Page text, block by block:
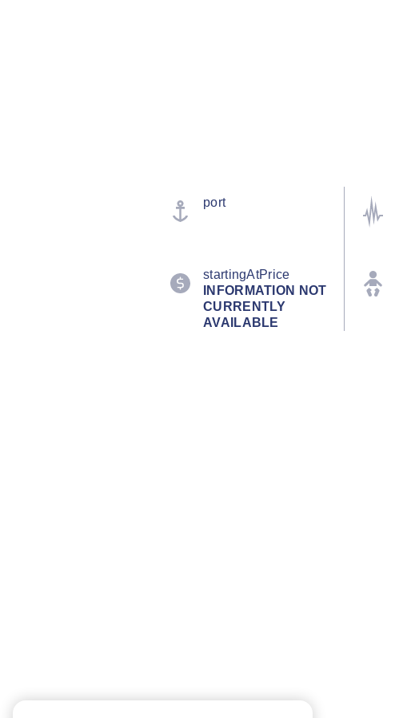
port
startingAtPrice
INFORMATION NOT
CURRENTLY
AVAILABLE